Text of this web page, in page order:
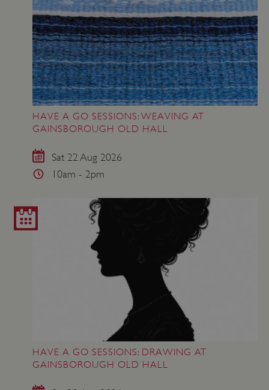
HAVE A GO SESSIONS: WEAVING AT
GAINSBOROUGH OLD HALL
Sat 22 Aug 2026
10am - 2pm
HAVE A GO SESSIONS: DRAWING AT
GAINSBOROUGH OLD HALL